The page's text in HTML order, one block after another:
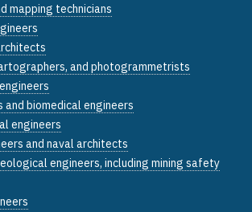
mapping technicians
and photogrammetrists
and biomedical engineers
engineers
and naval architects
engineers, including mining safety